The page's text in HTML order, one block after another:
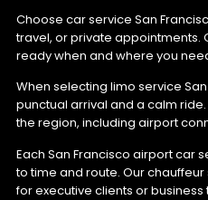
Choose car service San
travel, or private appointments.
ready when and where you
When selecting limo service
punctual arrival and a calm
the region, including airport
Each San Francisco airport car
to time and route. Our
for executive clients or business